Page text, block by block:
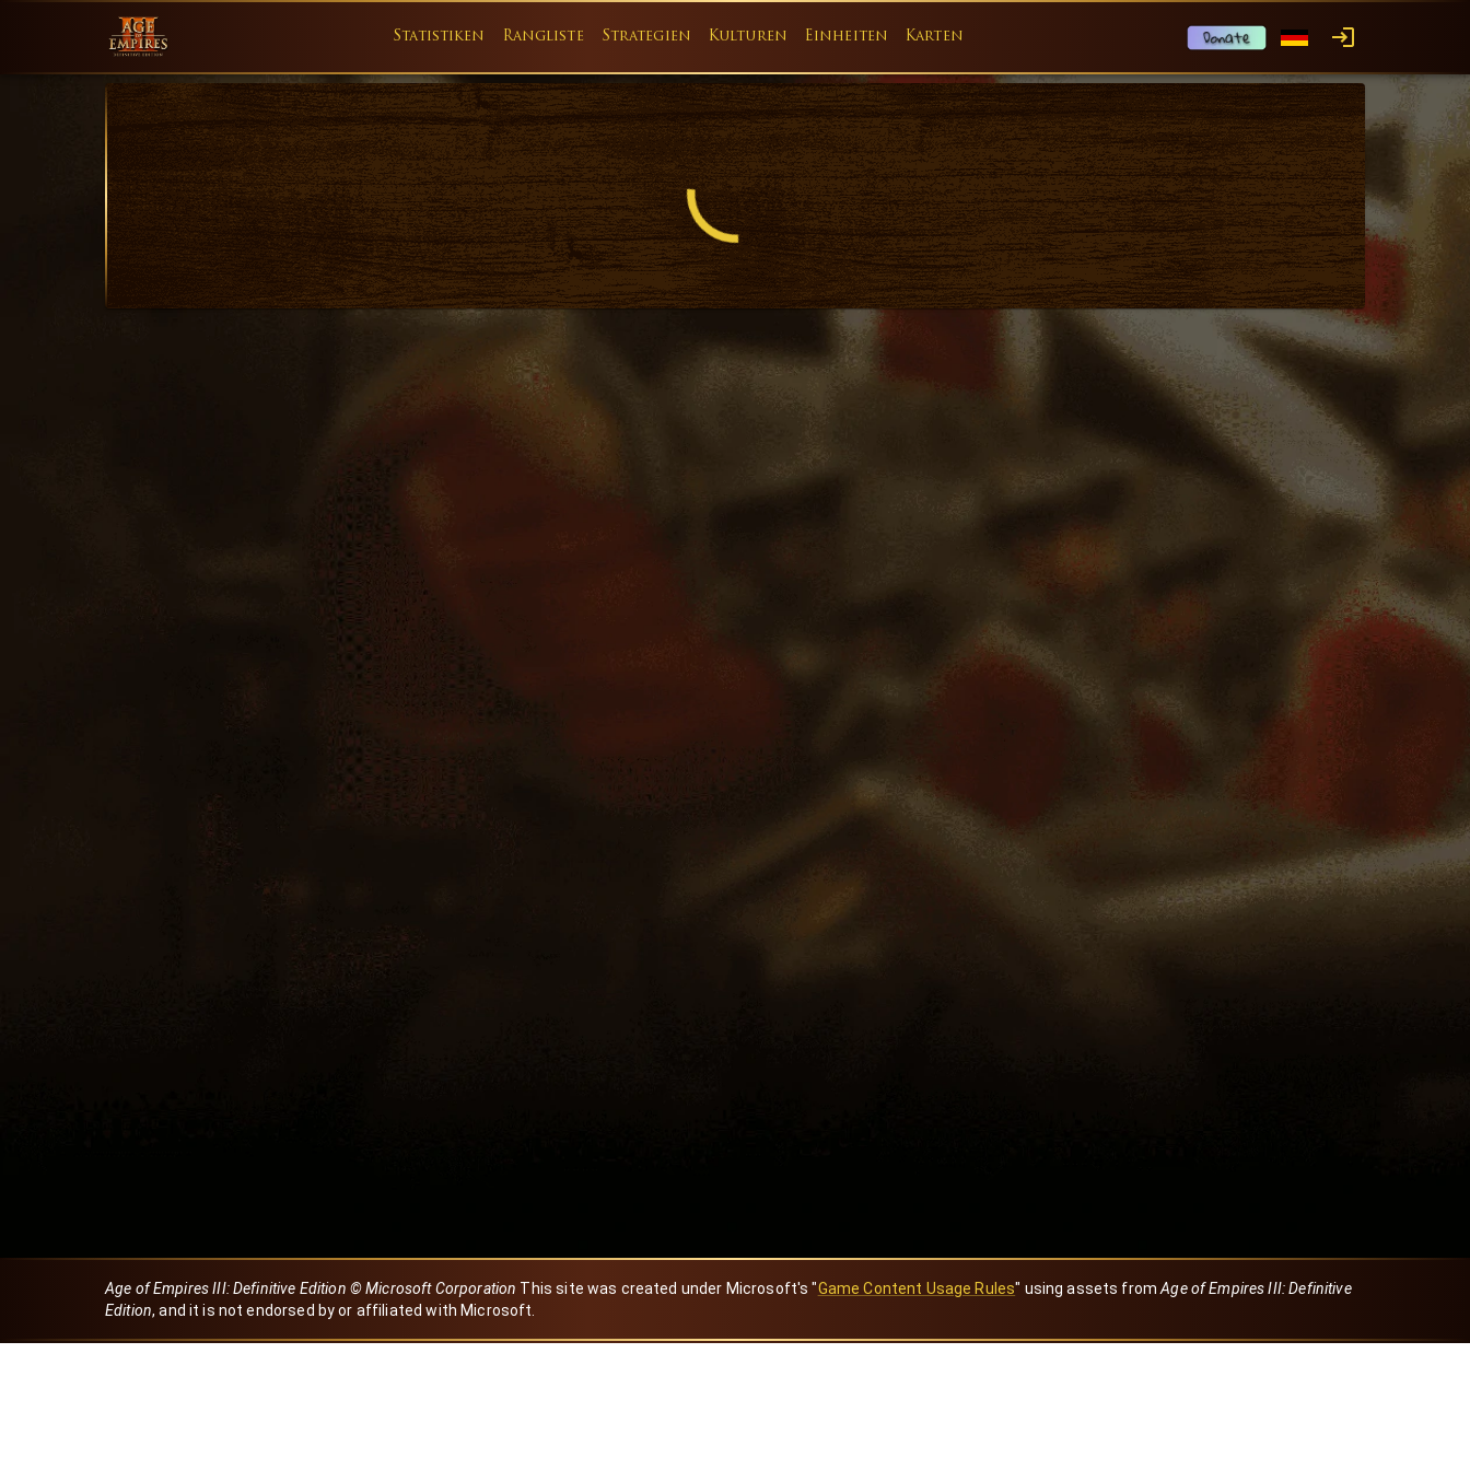
Statistiken Rangliste Strategien Kulturen Einheiten Karten
Age of Empires III: Definitive Edition © Microsoft Corporation This site was created under Microsoft's "Game Content Usage Rules" using assets from Age of Empires III: Definitive
Edition, and it is not endorsed by or affiliated with Microsoft.